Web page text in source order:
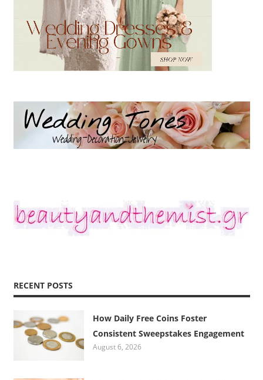
RECENT POSTS
How Daily Free Coins Foster
Consistent Sweepstakes Engagement
August 6, 2026